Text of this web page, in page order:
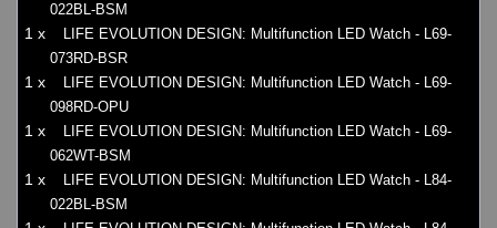
022BL-BSM
1 x
LIFE EVOLUTION DESIGN: Multifunction LED Watch - L69-
073RD-BSR
1 x
LIFE EVOLUTION DESIGN: Multifunction LED Watch - L69-
098RD-OPU
1 x
LIFE EVOLUTION DESIGN: Multifunction LED Watch - L69-
062WT-BSM
1 x
LIFE EVOLUTION DESIGN: Multifunction LED Watch - L84-
022BL-BSM